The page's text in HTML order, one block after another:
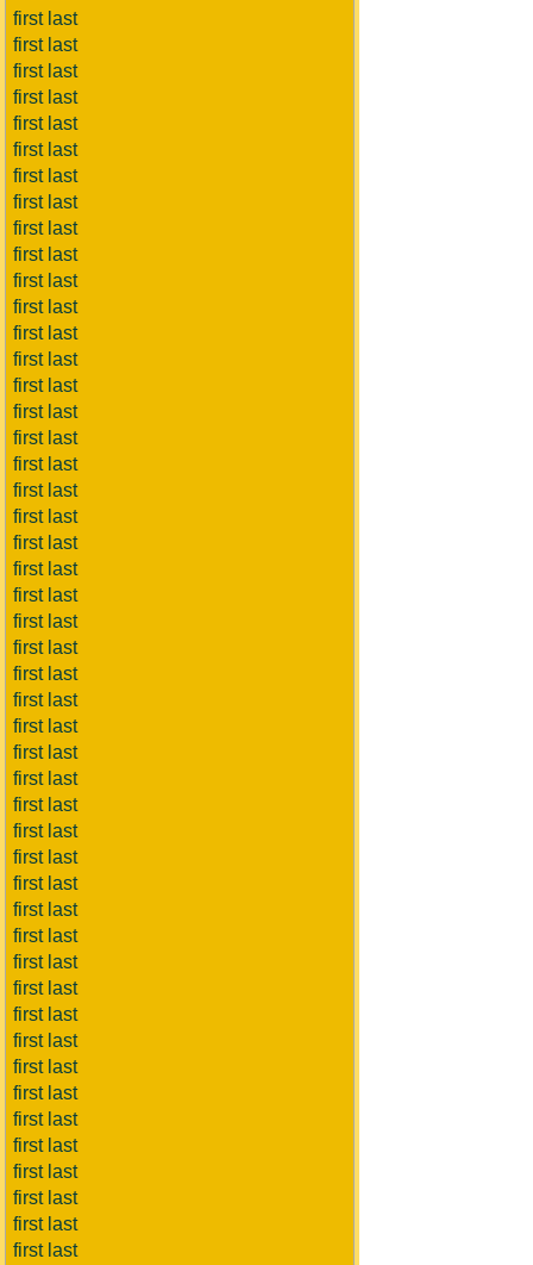
first last
first last
first last
first last
first last
first last
first last
first last
first last
first last
first last
first last
first last
first last
first last
first last
first last
first last
first last
first last
first last
first last
first last
first last
first last
first last
first last
first last
first last
first last
first last
first last
first last
first last
first last
first last
first last
first last
first last
first last
first last
first last
first last
first last
first last
first last
first last
first last